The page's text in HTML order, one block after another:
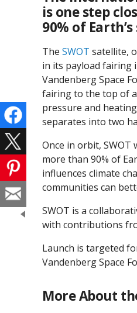
is one step
90% of
The SWOT satellite,
in its payload fairing
Vandenberg Space
fairing to the top of
pressure and
separates into two
Once in orbit,
more than 90% of
influences climate
communities can
SWOT is a
with contributions
Launch is targeted
Vandenberg Space
More About